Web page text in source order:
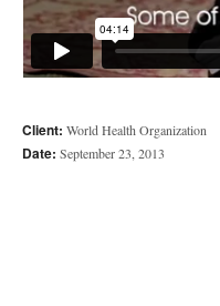
Client: World Health Organization
Date: September 23, 2013